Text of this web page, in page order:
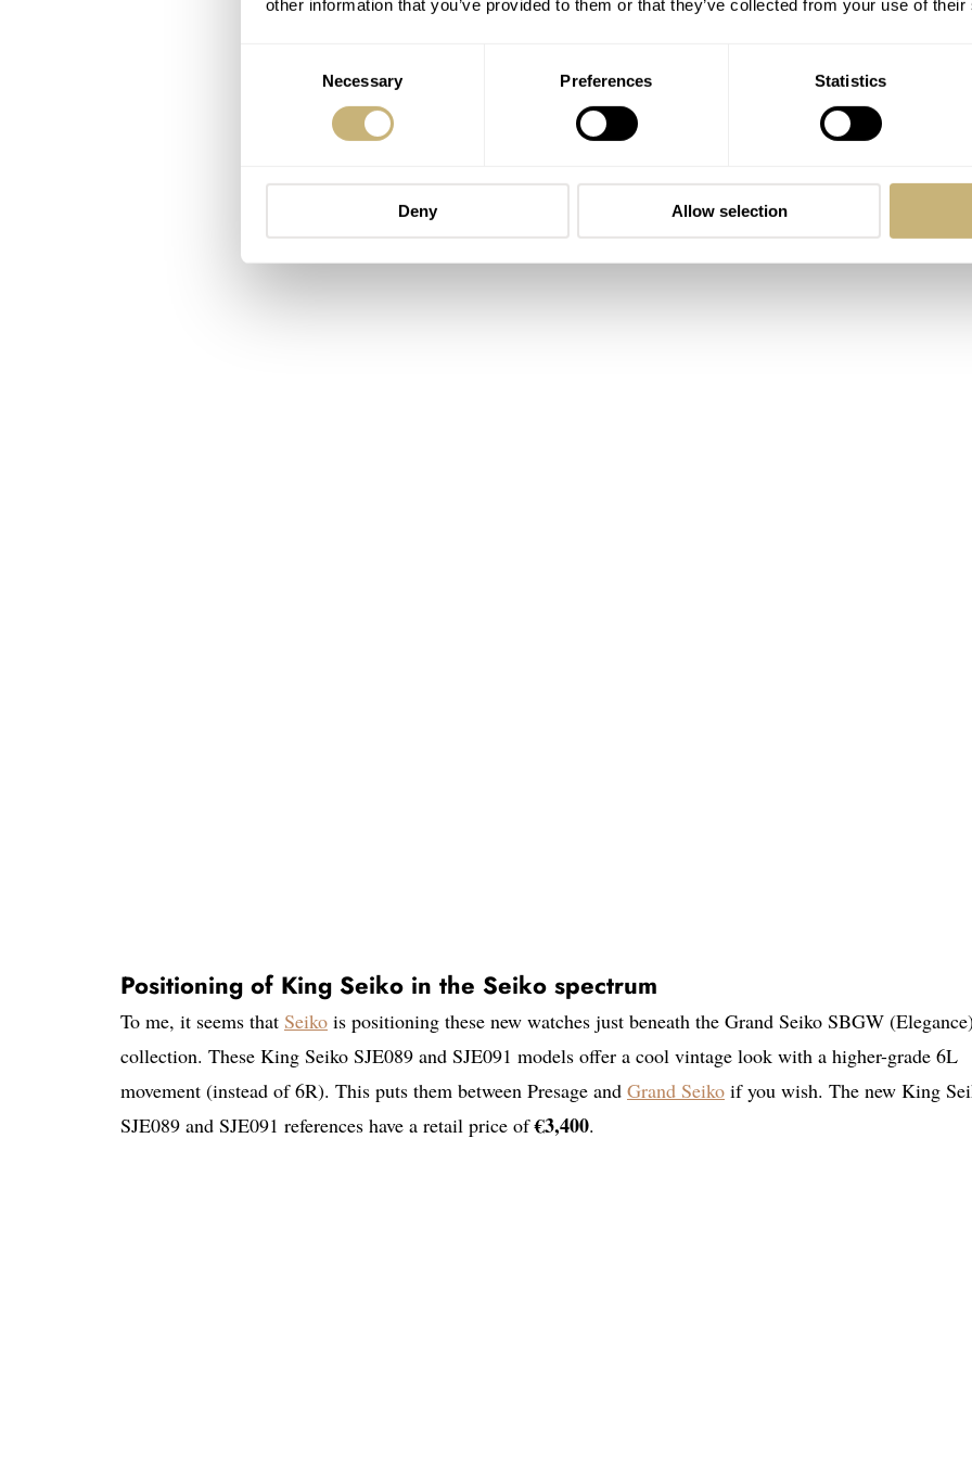
other information that you’ve provided to them or that they’ve collected from your use of
Necessary Preferences Statistics
Deny Allow selection
Positioning of King Seiko in the Seiko spectrum
To me, it seems that Seiko is positioning these new watches just beneath the Grand Seiko SBGW
collection. These King Seiko SJE089 and SJE091 models offer a cool vintage look with a higher-grade 6L
movement (instead of 6R). This puts them between Presage and Grand Seiko if you wish. The new King
SJE089 and SJE091 references have a retail price of€3,400.